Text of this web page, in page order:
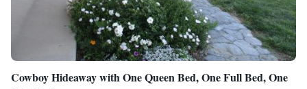
Cowboy Hideaway with One Queen Bed, One Full Bed, One